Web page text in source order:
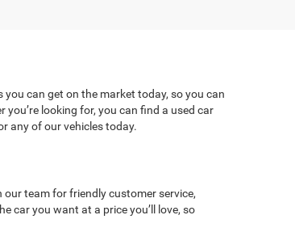
you can get on the market today, so you can
looking for, you can find a used car
any of our vehicles today.
team for friendly customer service,
car you want at a price you’ll love, so